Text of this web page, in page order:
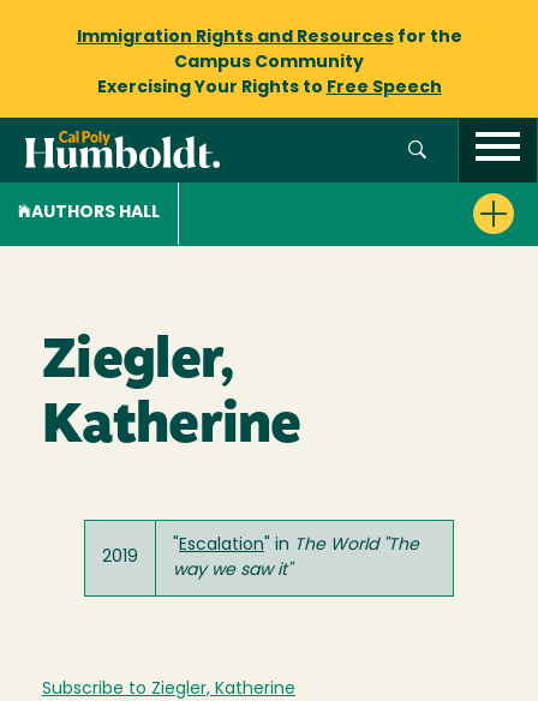
Immigration Rights and Resourcesfor the
Campus Community
Exercising Your Rights to Free Speech
AUTHORS HALL
Ziegler,
Katherine
2019
Escalation " in The World "The
way we saw it"
Subscribe to Ziegler, Katherine